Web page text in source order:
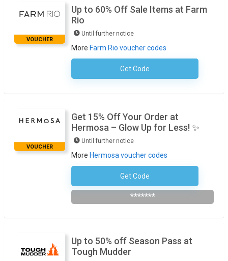
VOUCHER
Up to 60% Off Sale Items at Farm
Rio
Until further notice
More Farm Rio voucher codes
Get CodeNo Code Required
VOUCHER
Get 15% Off Your Order at
Hermosa – Glow Up for Less! ✨
Until further notice
More Hermosa voucher codes
Get Code
Subscribe To The Newsletter
*******
Up to 50% off Season Pass at
Tough Mudder